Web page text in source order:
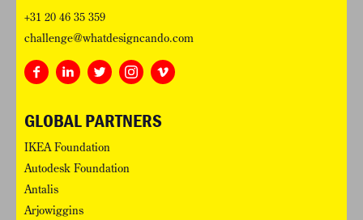
+31 20 46 35 359
challenge@whatdesigncando.com
GLOBAL PARTNERS
IKEA Foundation
Autodesk Foundation
Antalis
Arjowiggins